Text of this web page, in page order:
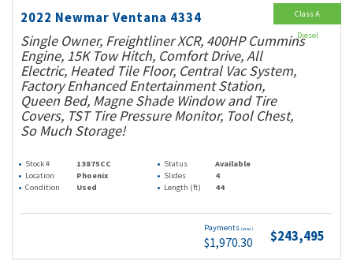
2022 Newmar Ventana 4334
Single Owner, Freightliner XCR, 400HP Cummins
Engine, 15K Tow Hitch, Comfort Drive, All
Electric, Heated Tile Floor, Central Vac System,
Factory Enhanced Entertainment Station,
Queen Bed, Magne Shade Window and Tire
Covers, TST Tire Pressure Monitor, Tool Chest,
So Much Storage!
Stock # 13875CC Status
Available
Location
Phoenix Slides
4
Condition
Used Length (ft) 44
Payments (wac)
$1,970.30 $243,495
Class A
Diesel